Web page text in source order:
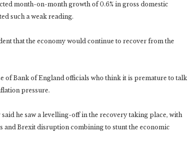
month-on-month growth of 0.6% in gross domestic
such a weak reading.
that the economy would continue to recover from the
of Bank of England officials who think it is premature to talk
pressure.
he saw a levelling-off in the recovery taking place, with
Brexit disruption combining to stunt the economic